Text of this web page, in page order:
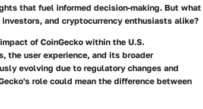
that fuel informed decision-making. But what
and cryptocurrency enthusiasts alike?
of CoinGecko within the U.S.
the user experience, and its broader
evolving due to regulatory changes and
role could mean the difference between